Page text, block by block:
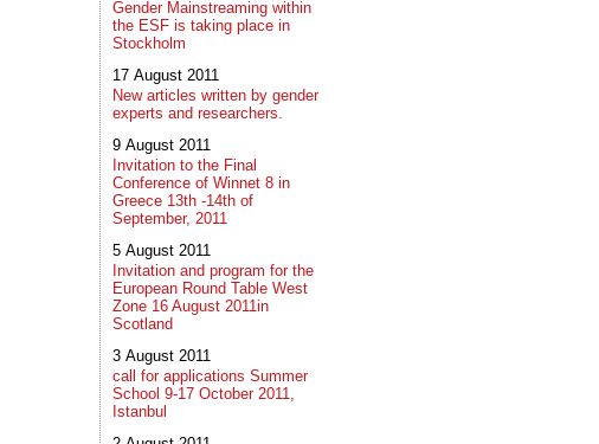
Gender Mainstreaming within
the ESF is taking place in
Stockholm
17 August 2011
New articles written by gender
experts and researchers.
9 August 2011
Invitation to the Final
Conference of Winnet 8 in
Greece 13th -14th of
September, 2011
5 August 2011
Invitation and program for the
European Round Table West
Zone 16 August 2011in
Scotland
3 August 2011
call for applications Summer
School 9-17 October 2011,
Istanbul